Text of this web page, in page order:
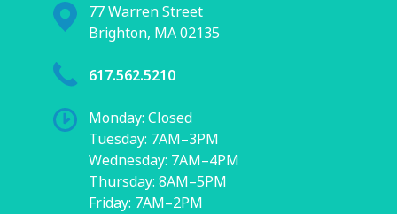
77 Warren Street
Brighton, MA 02135
617.562.5210
Monday: Closed
Tuesday: 7AM–3PM
Wednesday: 7AM–4PM
Thursday: 8AM–5PM
Friday: 7AM–2PM